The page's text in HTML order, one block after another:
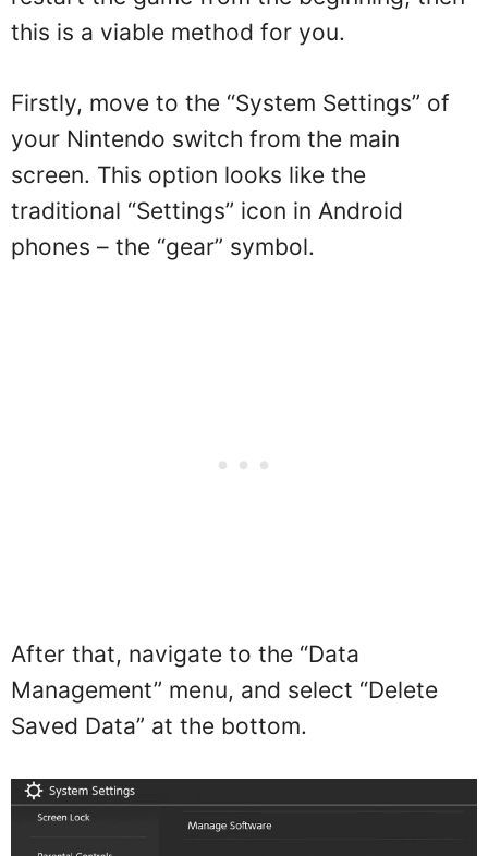
this is a viable method for you.
Firstly, move to the “System Settings” of
your Nintendo switch from the main
screen. This option looks like the
traditional “Settings” icon in Android
phones – the “gear” symbol.
After that, navigate to the “Data
Management” menu, and select “Delete
Saved Data” at the bottom.